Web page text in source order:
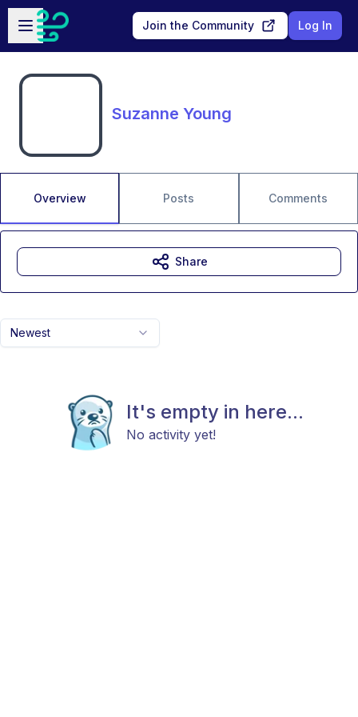
Skip to main content
Open sidebar
Join the Community Log In
Suzanne Young
Overview Posts Comments
Newest
It's empty in here...
No activity yet!
Share